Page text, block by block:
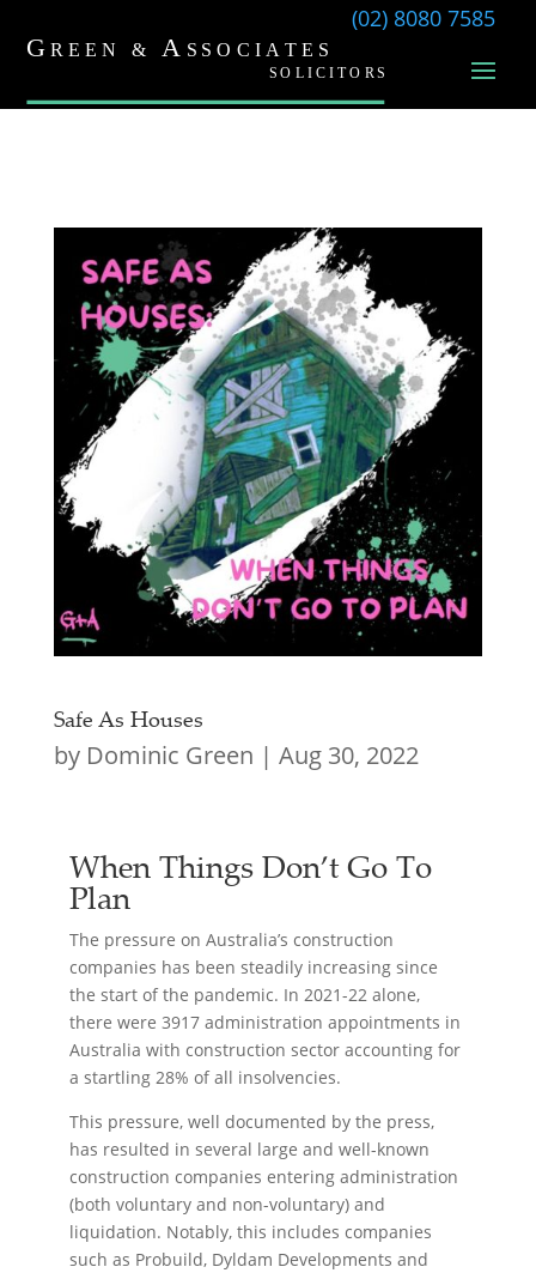
(02) 8080 7585
Safe As Houses
by Dominic Green | Aug 30, 2022
When Things Don’t Go To
Plan
The pressure on Australia’s construction
companies has been steadily increasing since
the start of the pandemic. In 2021-22 alone,
there were 3917 administration appointments in
Australia with construction sector accounting for
a startling 28% of all insolvencies.
This pressure, well documented by the press,
has resulted in several large and well-known
construction companies entering administration
(both voluntary and non-voluntary) and
liquidation. Notably, this includes companies
such as Probuild, Dyldam Developments and